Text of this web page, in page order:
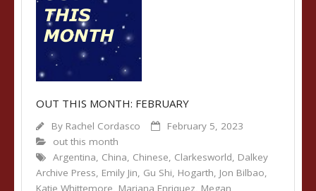
OUT THIS MONTH: FEBRUARY
By Rachel Cordasco
February 5, 2023
out this month
Argentina, China, Chinese, Clarkesworld, Dalkey
Archive Press, Emily Jin, Gu Shi, Hogarth, Jon Bilbao,
Katie Whittemore, Mariana Enriquez, Megan